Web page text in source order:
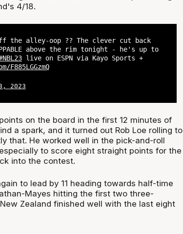
4/18.
the alley-oop ?? The clever cut back
above the rim tonight - he's up to
live on ESPN via Kayo Sports +
2023
on the board in the first 12 minutes of
a spark, and it turned out Rob Loe rolling to
that. He worked well in the pick-and-roll
to score eight straight points for the
into the contest.
to lead by 11 heading towards half-time
Mayes hitting the first two three-
Zealand finished well with the last eight